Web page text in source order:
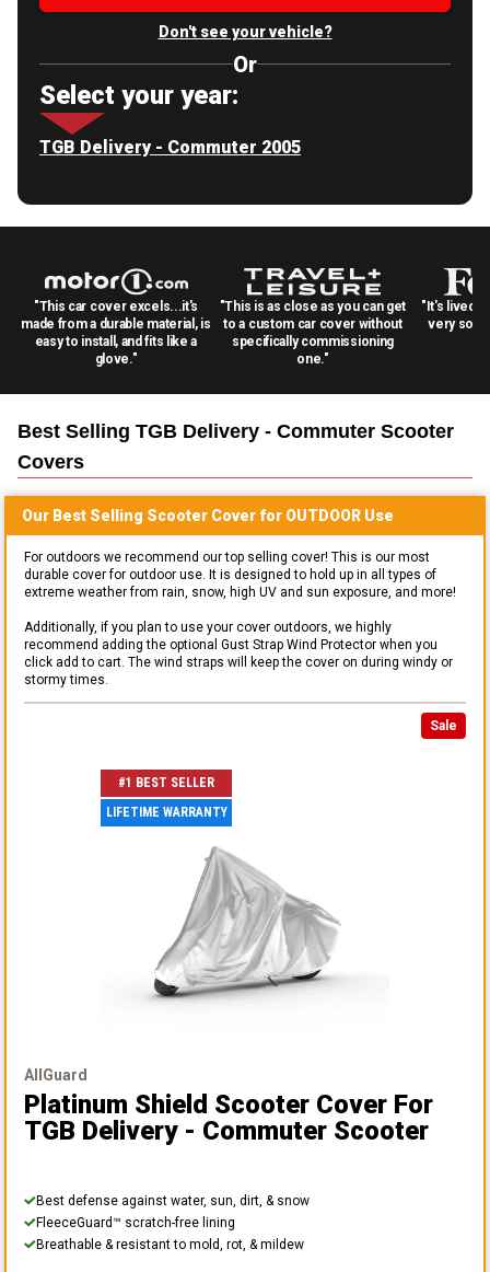
Don't see your vehicle?
Or
Select your year:
TGB Delivery - Commuter 2005
"This car cover excels...it's
made from a durable material, is
easy to install, and fits like a
glove."
"This is as close as you can get
to a custom car cover without
specifically commissioning
one."
"It's lived
very
Best Selling TGB Delivery - Commuter Scooter
Covers
Our Best Selling Scooter Cover for OUTDOOR Use
For outdoors we recommend our top selling cover! This is our most
durable cover for outdoor use. It is designed to hold up in all types of
extreme weather from rain, snow, high UV and sun exposure, and more!
Additionally, if you plan to use your cover outdoors, we highly
recommend adding the optional Gust Strap Wind Protector when you
click add to cart. The wind straps will keep the cover on during windy or
stormy times.
Sale
#1 BEST SELLER
LIFETIME WARRANTY
AllGuard
Platinum Shield Scooter Cover For
TGB Delivery - Commuter Scooter
Best defense against water, sun, dirt, & snow
FleeceGuard™ scratch-free lining
Breathable & resistant to mold, rot, & mildew